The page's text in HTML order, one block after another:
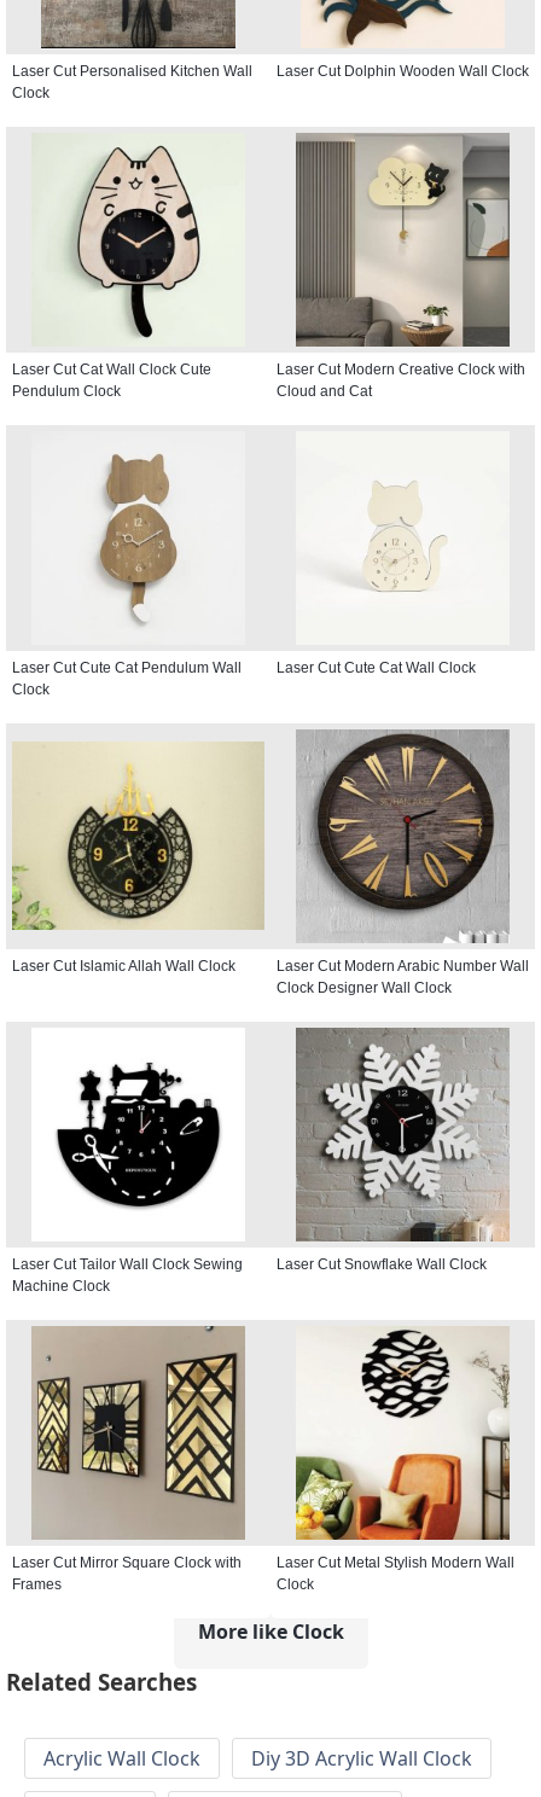
Laser Cut Personalised Kitchen Wall
Clock
Laser Cut Dolphin Wooden Wall Clock
Laser Cut Cat Wall Clock Cute
Pendulum Clock
Laser Cut Modern Creative Clock with
Cloud and Cat
Laser Cut Cute Cat Pendulum Wall
Clock
Laser Cut Cute Cat Wall Clock
Laser Cut Islamic Allah Wall Clock
Laser Cut Modern Arabic Number Wall
Clock Designer Wall Clock
Laser Cut Tailor Wall Clock Sewing
Machine Clock
Laser Cut Snowflake Wall Clock
Laser Cut Mirror Square Clock with
Frames
Laser Cut Metal Stylish Modern Wall
Clock
More like Clock
Related Searches
Acrylic Wall Clock
Diy 3D Acrylic Wall Clock